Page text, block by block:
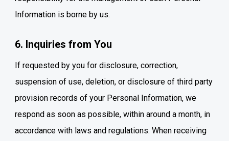
Information is borne by us.
6. Inquiries from You
If requested by you for disclosure, correction,
suspension of use, deletion, or disclosure of third party
provision records of your Personal Information, we
respond as soon as possible, within around a month, in
accordance with laws and regulations. When receiving